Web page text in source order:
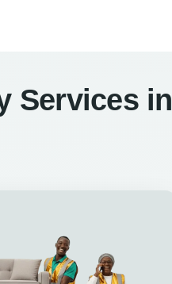
Services in